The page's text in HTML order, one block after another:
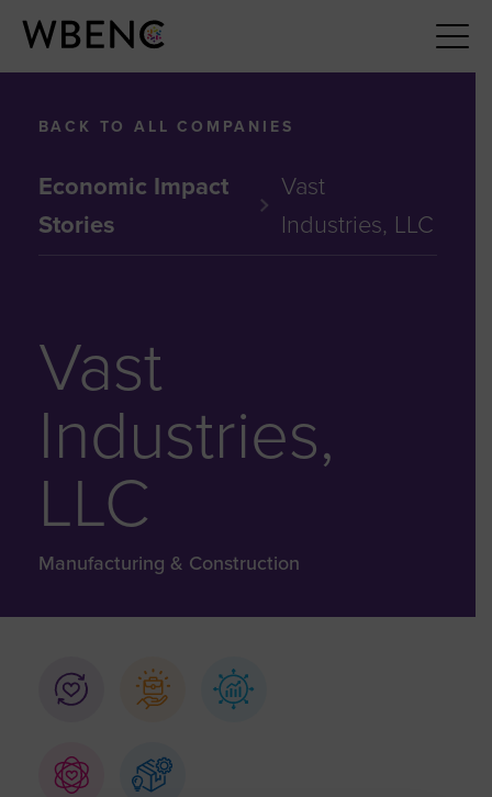
Economic Impact
Stories
Vast
Industries, LLC
BACK TO ALL COMPANIES
Vast
Industries,
LLC
Manufacturing & Construction